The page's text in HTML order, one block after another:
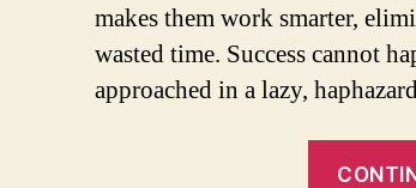
makes them work smarter,
wasted time. Success cannot
approached in a lazy,